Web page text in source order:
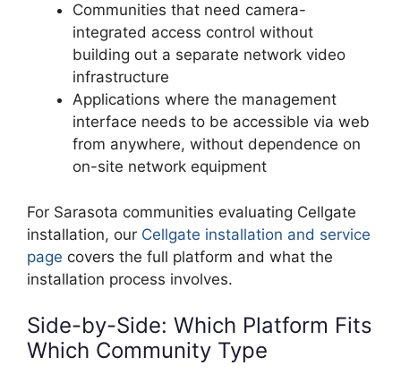
Communities that need camera-
integrated access control without
building out a separate network video
infrastructure
Applications where the management
interface needs to be accessible via web
from anywhere, without dependence on
on-site network equipment
For Sarasota communities evaluating Cellgate
installation, our Cellgate installation and service
page covers the full platform and what the
installation process involves.
Side-by-Side: Which Platform Fits
Which Community Type